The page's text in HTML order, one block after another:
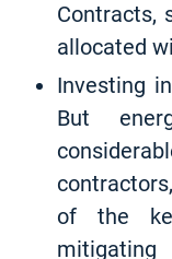
Contracts,
allocated
Investing
But
of the